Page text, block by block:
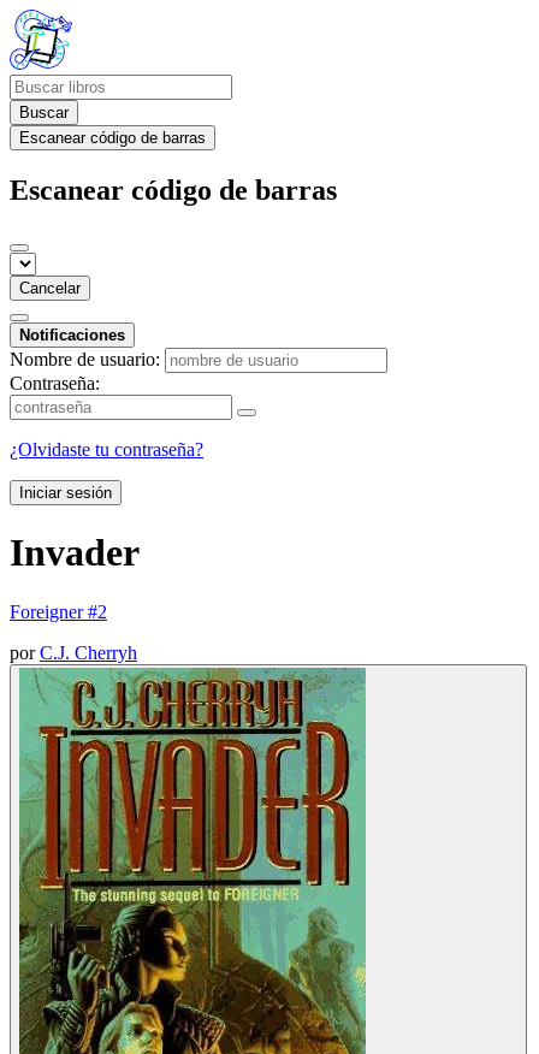
Buscar
Escanear código de barras
Escanear código de barras
Cancelar
Notificaciones
Nombre de usuario:
Contraseña:
¿Olvidaste tu contraseña?
Iniciar sesión
Invader
Foreigner #2
porC.J. Cherryh